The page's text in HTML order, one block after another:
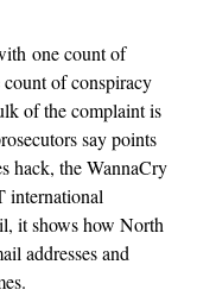
one count of
of conspiracy
of the complaint is
say points
hack, the WannaCry
international
it shows how North
addresses and